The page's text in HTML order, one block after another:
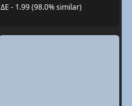
ΔE - 1.99 (98.0% similar)